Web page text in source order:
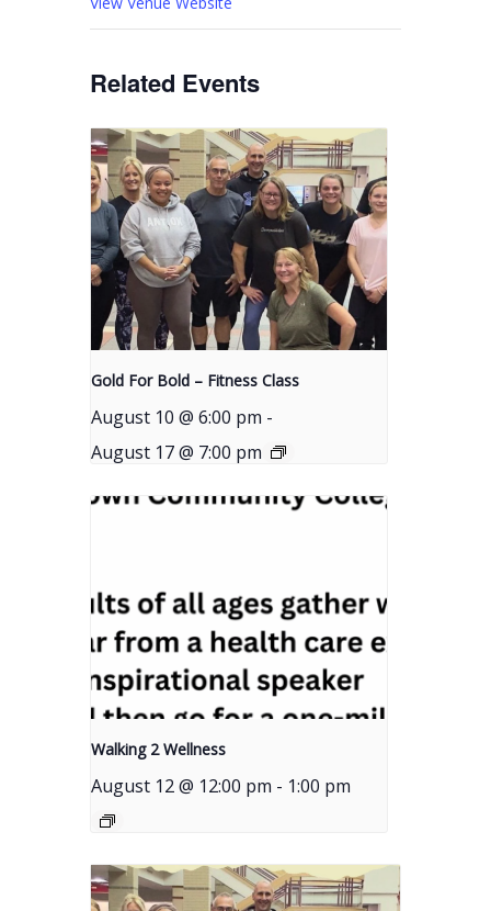
Related Events
Gold For Bold – Fitness Class
August 10 @ 6:00 pm -
August 17 @ 7:00 pm
Walking 2 Wellness
August 12 @ 12:00 pm - 1:00 pm